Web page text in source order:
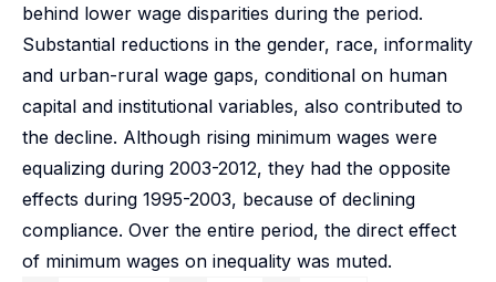
behind lower wage disparities during the period.
Substantial reductions in the gender, race, informality
and urban-rural wage gaps, conditional on human
capital and institutional variables, also contributed to
the decline. Although rising minimum wages were
equalizing during 2003-2012, they had the opposite
effects during 1995-2003, because of declining
compliance. Over the entire period, the direct effect
of minimum wages on inequality was muted.